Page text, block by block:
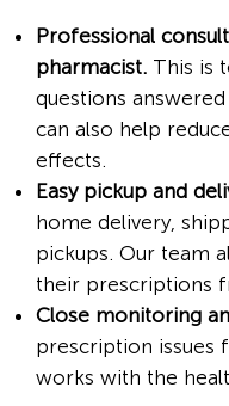
Professional
pharmacist. This is
questions
can also help
effects.
Easy pickup and
home delivery,
pickups. Our team
their prescriptions
Close monitoring
prescription issues
works with the